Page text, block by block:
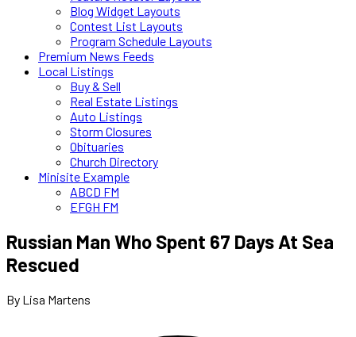
Blog Widget Layouts
Contest List Layouts
Program Schedule Layouts
Premium News Feeds
Local Listings
Buy & Sell
Real Estate Listings
Auto Listings
Storm Closures
Obituaries
Church Directory
Minisite Example
ABCD FM
EFGH FM
Russian Man Who Spent 67 Days At Sea
Rescued
By Lisa Martens